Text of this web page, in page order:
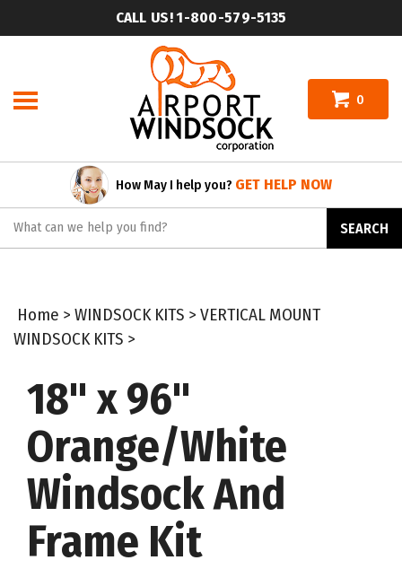
to
CALL US! 1-800-579-5135
0
How May I help you? GET HELP NOW
SEARCH
Home > WINDSOCK KITS > VERTICAL MOUNT
WINDSOCK KITS >
18" x 96"
Orange/White
Windsock And
Frame Kit